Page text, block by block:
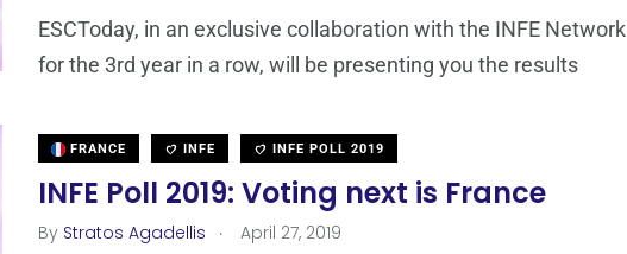
ESCToday, in an exclusive collaboration with the INFE Network
for the 3rd year in a row, will be presenting you the results
FRANCE INFE INFE POLL 2019
INFE Poll 2019: Voting next is France
By Stratos Agadellis . April 27, 2019